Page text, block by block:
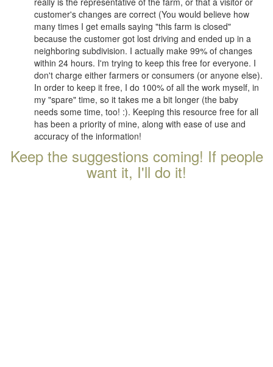
customer's changes are correct (You would believe how
many times I get emails saying "this farm is closed"
because the customer got lost driving and ended up in a
neighboring subdivision. I actually make 99% of changes
within 24 hours. I'm trying to keep this free for everyone. I
don't charge either farmers or consumers (or anyone else).
In order to keep it free, I do 100% of all the work myself, in
my "spare" time, so it takes me a bit longer (the baby
needs some time, too! :). Keeping this resource free for all
has been a priority of mine, along with ease of use and
accuracy of the information!
Keep the suggestions coming! If people
want it, I'll do it!